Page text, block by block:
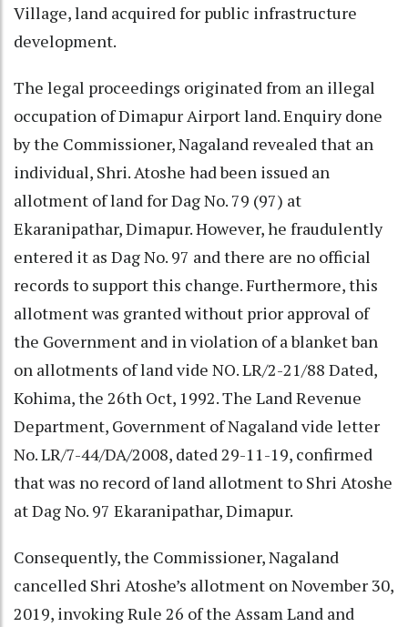
Village, land acquired for public infrastructure
development.
The legal proceedings originated from an illegal
occupation of Dimapur Airport land. Enquiry done
by the Commissioner, Nagaland revealed that an
individual, Shri. Atoshe had been issued an
allotment of land for Dag No. 79 (97) at
Ekaranipathar, Dimapur. However, he fraudulently
entered it as Dag No. 97 and there are no official
records to support this change. Furthermore, this
allotment was granted without prior approval of
the Government and in violation of a blanket ban
on allotments of land vide NO. LR/2-21/88 Dated,
Kohima, the 26th Oct, 1992. The Land Revenue
Department, Government of Nagaland vide letter
No. LR/7-44/DA/2008, dated 29-11-19, confirmed
that was no record of land allotment to Shri Atoshe
at Dag No. 97 Ekaranipathar, Dimapur.
Consequently, the Commissioner, Nagaland
cancelled Shri Atoshe’s allotment on November 30,
2019, invoking Rule 26 of the Assam Land and